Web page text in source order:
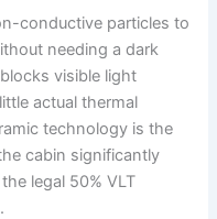
conductive particles to
needing a dark
visible light
actual thermal
technology is the
cabin significantly
legal 50% VLT